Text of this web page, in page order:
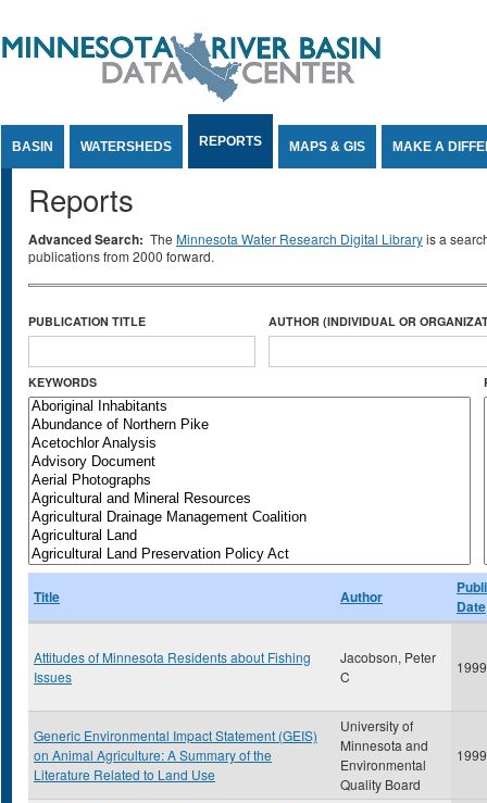
BASIN WATERSHEDS REPORTS MAPS & GIS MAKE A
Reports
Advanced Search: The Minnesota Water Research Digital Libraryis a
publications from 2000 forward.
PUBLICATION TITLE AUTHOR (INDIVIDUAL OR
KEYWORDS
Title Author
Date
Attitudes of Minnesota Residents about Fishing
Issues
Jacobson, Peter
C
1999
Generic Environmental Impact Statement (GEIS)
on Animal Agriculture: A Summary of the
Literature Related to Land Use
University of
Minnesota and
Environmental
Quality Board
1999